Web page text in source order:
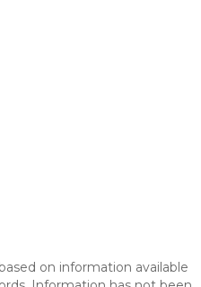
on information available